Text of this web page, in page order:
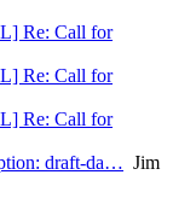
Re: Call for
Re: Call for
Re: Call for
draft-da… Jim